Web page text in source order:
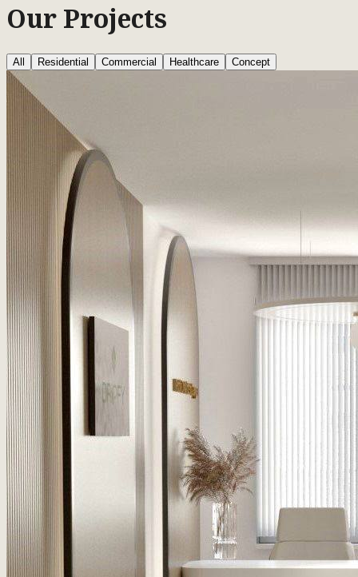
Our Projects
All Residential Commercial Healthcare Concept